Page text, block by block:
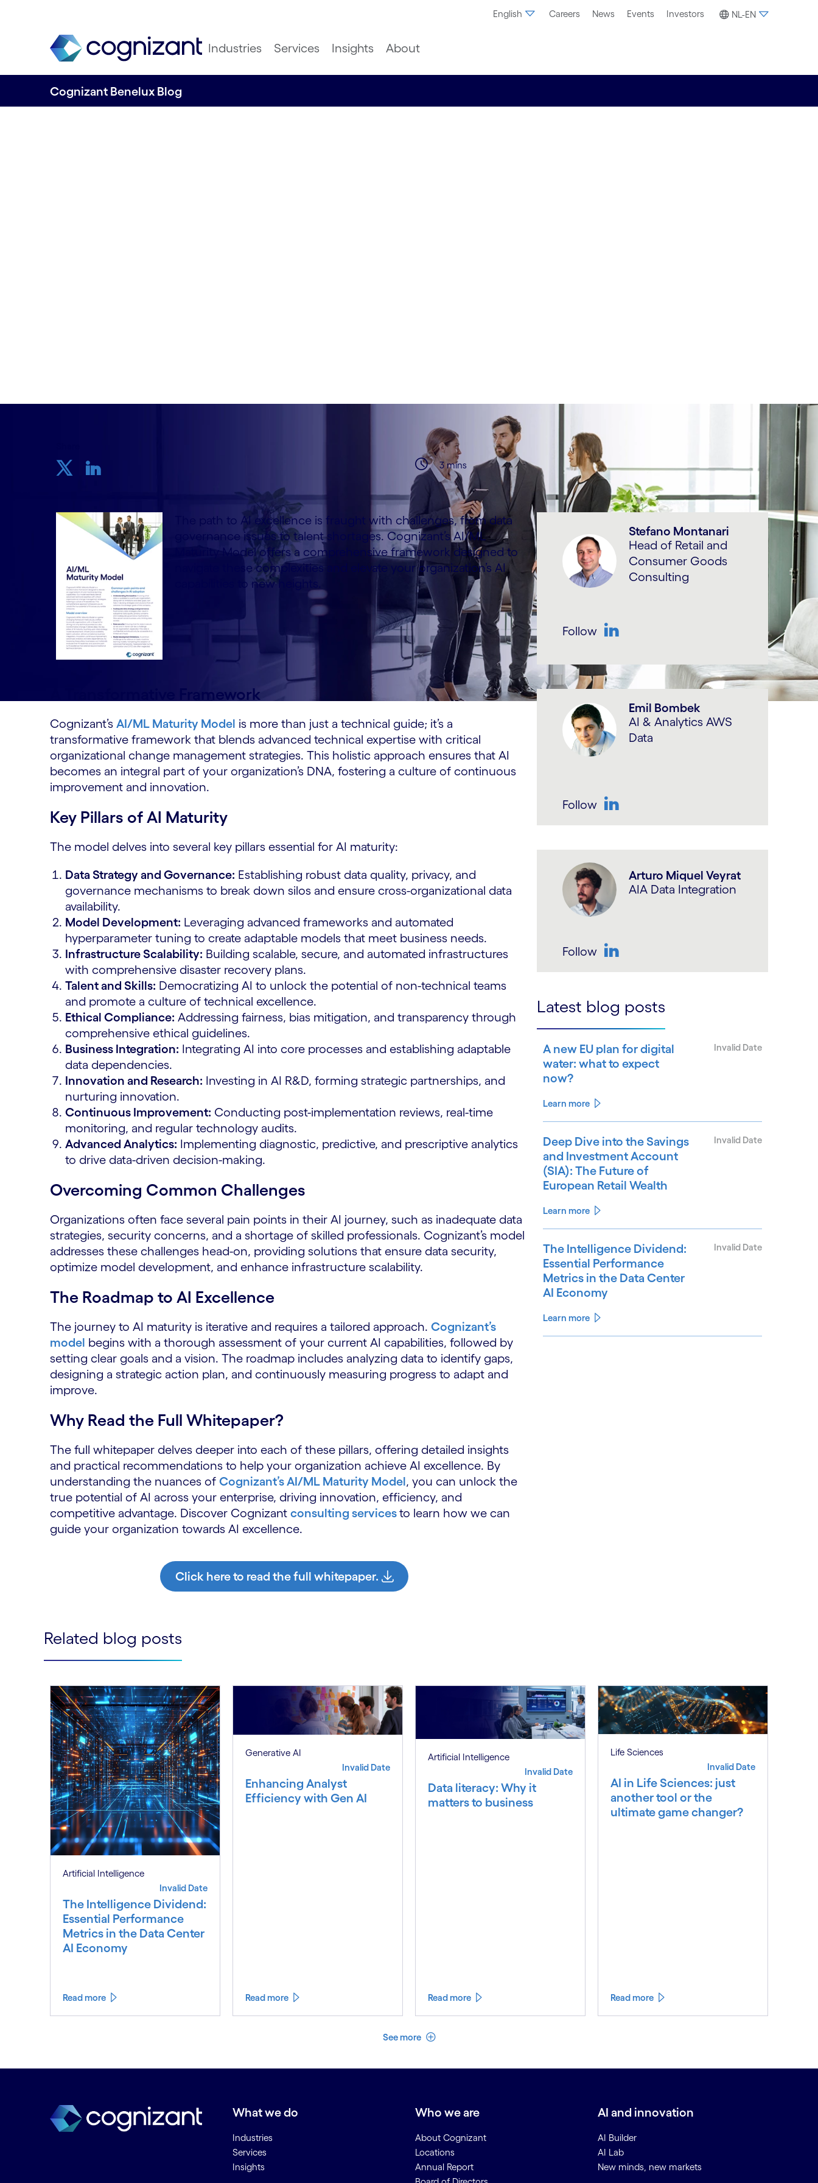
English Careers News Events Investors NL-EN
Industries Services Insights About
Cognizant Benelux Blog
Subscribe
3 mins
The path to AI excellence is fraught with challenges, from data
governance issues to talent shortages. Cognizant’s AI/ML
Maturity Model offers a comprehensive framework designed to
navigate these complexities and elevate your organization’s AI
capabilities to new heights.
A Transformative Framework
Cognizant’s AI/ML Maturity Model is more than just a technical guide; it’s a
transformative framework that blends advanced technical expertise with critical
organizational change management strategies. This holistic approach ensures that AI
becomes an integral part of your organization’s DNA, fostering a culture of continuous
improvement and innovation.
Key Pillars of AI Maturity
The model delves into several key pillars essential for AI maturity:
Data Strategy and Governance: Establishing robust data quality, privacy, and
governance mechanisms to break down silos and ensure cross-organizational data
availability.
Model Development: Leveraging advanced frameworks and automated
hyperparameter tuning to create adaptable models that meet business needs.
Infrastructure Scalability: Building scalable, secure, and automated infrastructures
with comprehensive disaster recovery plans.
Talent and Skills: Democratizing AI to unlock the potential of non-technical teams
and promote a culture of technical excellence.
Ethical Compliance: Addressing fairness, bias mitigation, and transparency through
comprehensive ethical guidelines.
Business Integration: Integrating AI into core processes and establishing adaptable
data dependencies.
Innovation and Research: Investing in AI R&D, forming strategic partnerships, and
nurturing innovation.
Continuous Improvement: Conducting post-implementation reviews, real-time
monitoring, and regular technology audits.
Advanced Analytics: Implementing diagnostic, predictive, and prescriptive analytics
to drive data-driven decision-making.
Overcoming Common Challenges
Organizations often face several pain points in their AI journey, such as inadequate data
strategies, security concerns, and a shortage of skilled professionals. Cognizant’s model
addresses these challenges head-on, providing solutions that ensure data security,
optimize model development, and enhance infrastructure scalability.
The Roadmap to AI Excellence
The journey to AI maturity is iterative and requires a tailored approach. Cognizant’s
model begins with a thorough assessment of your current AI capabilities, followed by
setting clear goals and a vision. The roadmap includes analyzing data to identify gaps,
designing a strategic action plan, and continuously measuring progress to adapt and
improve.
Why Read the Full Whitepaper?
The full whitepaper delves deeper into each of these pillars, offering detailed insights
and practical recommendations to help your organization achieve AI excellence. By
understanding the nuances of Cognizant’s AI/ML Maturity Model, you can unlock the
true potential of AI across your enterprise, driving innovation, efficiency, and
competitive advantage. Discover Cognizant consulting servicesto learn how we can
guide your organization towards AI excellence.
Click here to read the full whitepaper.
Stefano Montanari
Head of Retail and
Consumer Goods
Consulting
Follow
Emil Bombek
AI & Analytics AWS
Data
Follow
Arturo Miquel Veyrat
AIA Data Integration
Follow
Latest blog posts
A new EU plan for digital
water: what to expect
now?
Invalid Date
Learn more
Deep Dive into the Savings
and Investment Account
(SIA): The Future of
European Retail Wealth
Invalid Date
Learn more
The Intelligence Dividend:
Essential Performance
Metrics in the Data Center
AI Economy
Invalid Date
Learn more
Related blog posts
Artificial Intelligence
Invalid Date
The Intelligence Dividend:
Essential Performance
Metrics in the Data Center
AI Economy
Read more
Generative AI
Invalid Date
Enhancing Analyst
Efficiency with Gen AI
Read more
Artificial Intelligence
Invalid Date
Data literacy: Why it
matters to business
Read more
Life Sciences
Invalid Date
AI in Life Sciences: just
another tool or the
ultimate game changer?
Read more
See more See less
What we do
Industries
Services
Insights
Who we are
About Cognizant
Locations
Annual Report
AI and innovation
AI Builder
AI Lab
New minds, new markets